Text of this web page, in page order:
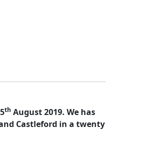
th August 2019. We has
Castleford in a twenty